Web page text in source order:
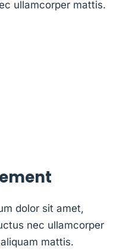
ullamcorper mattis.
dolor sit amet,
nec ullamcorper
mattis.